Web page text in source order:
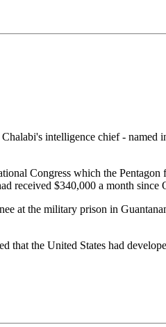
intelligence chief - named
Congress which the Pentagon
received $340,000 a month since
at the military prison in
that the United States had